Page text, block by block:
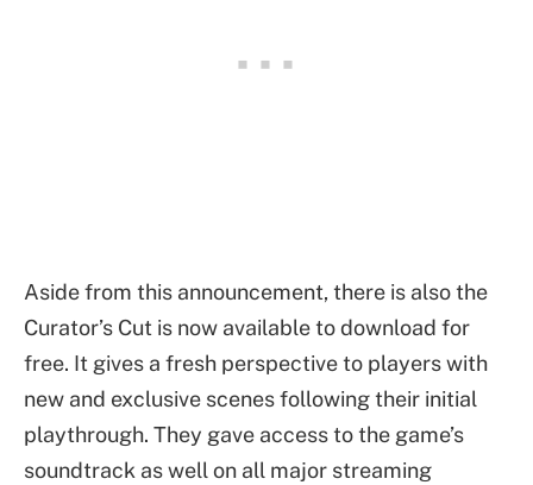
Aside from this announcement, there is also the
Curator’s Cut is now available to download for
free. It gives a fresh perspective to players with
new and exclusive scenes following their initial
playthrough. They gave access to the game’s
soundtrack as well on all major streaming